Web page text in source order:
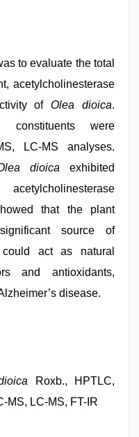
to evaluate the total
acetylcholinesterase
ofOlea dioica.
constituents were
LC-MS analyses.
dioica exhibited
that the plant
source of
act as natural
and antioxidants,
disease.
Roxb., HPTLC,
MS, LC-MS, FT-IR